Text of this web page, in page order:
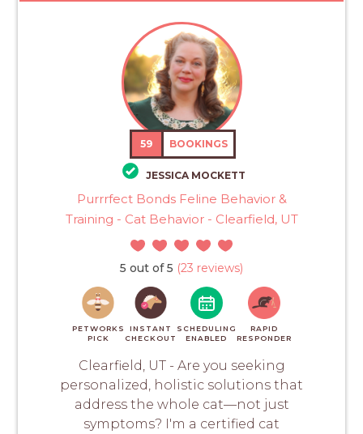
59 BOOKINGS
JESSICA MOCKETT
Purrrfect Bonds Feline Behavior &
Training - Cat Behavior - Clearfield, UT
5 out of 5 (23 reviews)
PETWORKS
PICK
INSTANT
CHECKOUT
SCHEDULING
ENABLED
RAPID
RESPONDER
Clearfield, UT - Are you seeking
personalized, holistic solutions that
address the whole cat—not just
symptoms? I'm a certified cat